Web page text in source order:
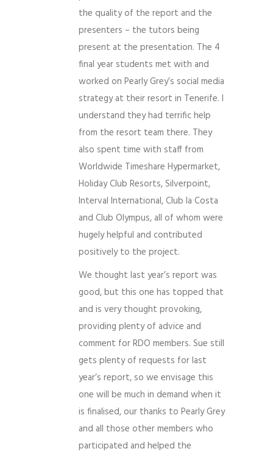
the quality of the report and the
presenters – the tutors being
present at the presentation. The 4
final year students met with and
worked on Pearly Grey’s social media
strategy at their resort in Tenerife. I
understand they had terrific help
from the resort team there. They
also spent time with staff from
Worldwide Timeshare Hypermarket,
Holiday Club Resorts, Silverpoint,
Interval International, Club la Costa
and Club Olympus, all of whom were
hugely helpful and contributed
positively to the project.
We thought last year’s report was
good, but this one has topped that
and is very thought provoking,
providing plenty of advice and
comment for RDO members. Sue still
gets plenty of requests for last
year’s report, so we envisage this
one will be much in demand when it
is finalised, our thanks to Pearly Grey
and all those other members who
participated and helped the